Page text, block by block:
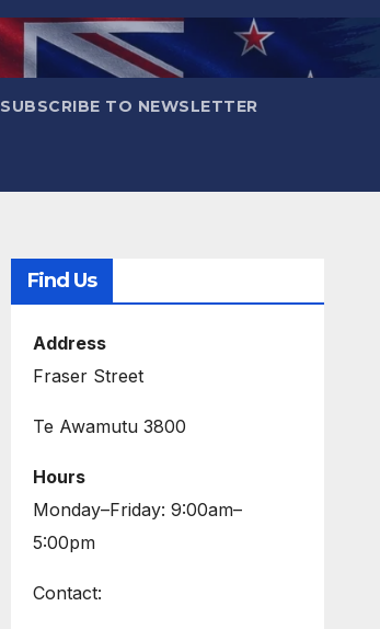
SUBSCRIBE TO NEWSLETTER
Find Us
Address
Fraser Street
Te Awamutu 3800
Hours
Monday–Friday: 9:00am–
5:00pm
Contact: